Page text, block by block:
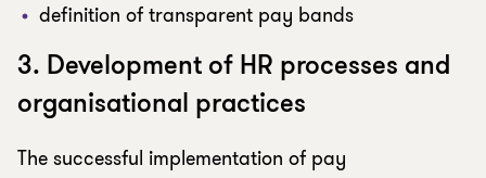
definition of transparent pay bands
3. Development of HR processes and
organisational practices
The successful implementation of pay